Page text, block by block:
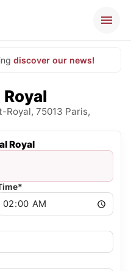
discover our news!
Royal, 75013 Paris,
Royal